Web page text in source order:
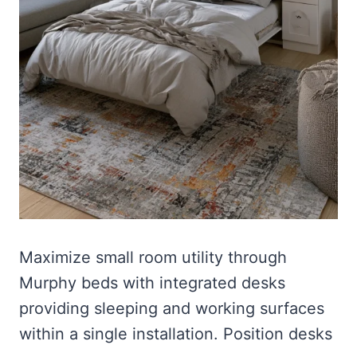
Maximize small room utility through
Murphy beds with integrated desks
providing sleeping and working surfaces
within a single installation. Position desks